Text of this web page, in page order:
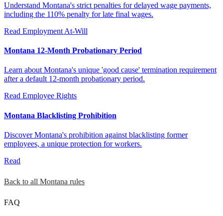
Understand Montana's strict penalties for delayed wage payments,
including the 110% penalty for late final wages.
Read Employment At-Will
Montana 12-Month Probationary Period
Learn about Montana's unique 'good cause' termination requirement
after a default 12-month probationary period.
Read Employee Rights
Montana Blacklisting Prohibition
Discover Montana's prohibition against blacklisting former
employees, a unique protection for workers.
Read
Back to all Montana rules
FAQ